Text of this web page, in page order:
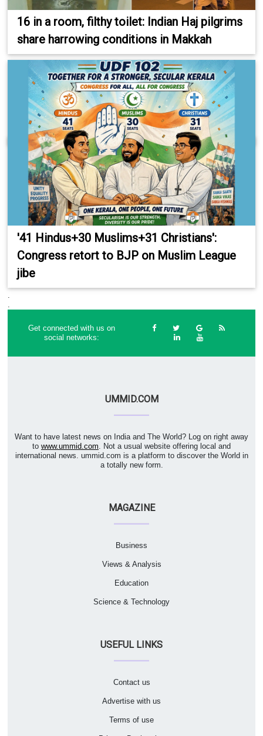
16 in a room, filthy toilet: Indian Haj pilgrims
share harrowing conditions in Makkah
'41 Hindus+30 Muslims+31 Christians':
Congress retort to BJP on Muslim League
jibe
Get connected with us on
social networks:
UMMID.COM
Want to have latest news on India and The World? Log on right away
to www.ummid.com . Not a usual website offering local and
international news. ummid.com is a platform to discover the World in
a totally new form.
MAGAZINE
Business
Views & Analysis
Education
Science & Technology
USEFUL LINKS
Contact us
Advertise with us
Terms of use